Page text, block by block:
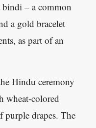
bindi – a common
a gold bracelet
as part of an
Hindu ceremony
wheat-colored
purple drapes. The